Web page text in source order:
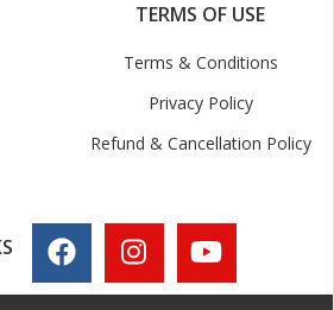
TERMS OF USE
Terms & Conditions
Privacy Policy
Refund & Cancellation Policy